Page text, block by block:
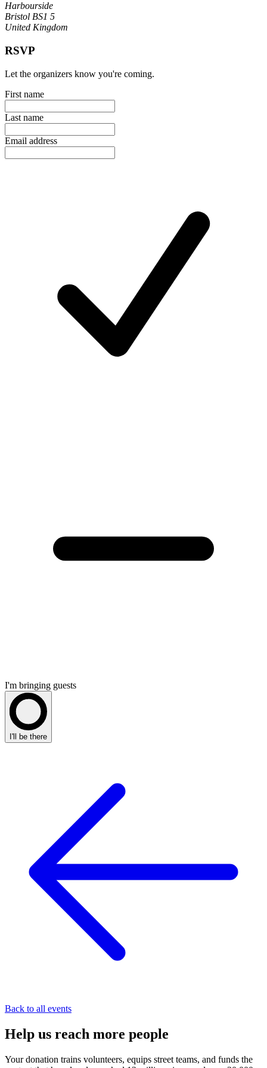
Harbourside
Bristol BS1 5
United Kingdom
RSVP
Let the organizers know you're coming.
First name
Last name
Email address
I'm bringing guests
I'll be there
Back to all events
Help us reach more people
Your donation trains volunteers, equips street teams, and funds the